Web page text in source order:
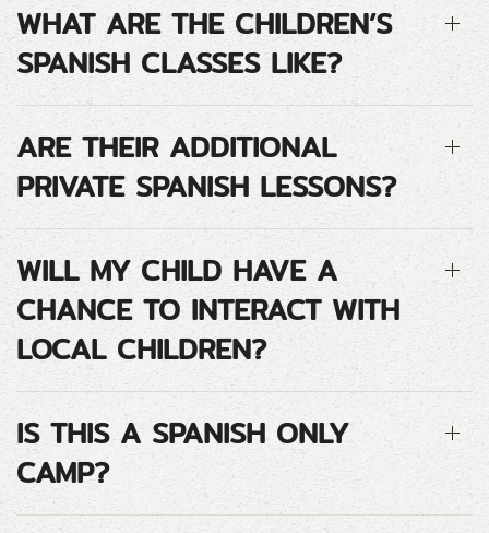
WHAT ARE THE CHILDREN’S
SPANISH CLASSES LIKE?
ARE THEIR ADDITIONAL
PRIVATE SPANISH LESSONS?
WILL MY CHILD HAVE A
CHANCE TO INTERACT WITH
LOCAL CHILDREN?
IS THIS A SPANISH ONLY
CAMP?